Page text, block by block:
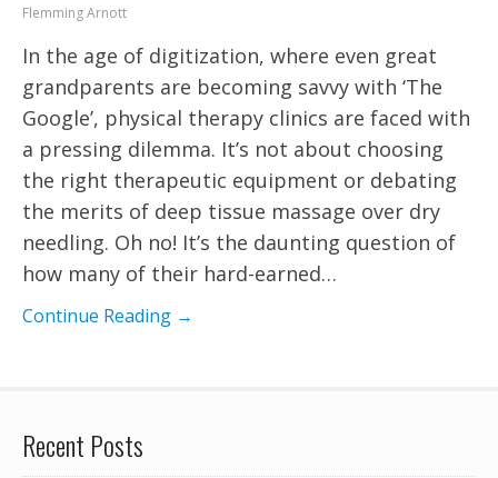
Flemming Arnott
In the age of digitization, where even great
grandparents are becoming savvy with ‘The
Google’, physical therapy clinics are faced with
a pressing dilemma. It’s not about choosing
the right therapeutic equipment or debating
the merits of deep tissue massage over dry
needling. Oh no! It’s the daunting question of
how many of their hard-earned…
Continue Reading →
Recent Posts